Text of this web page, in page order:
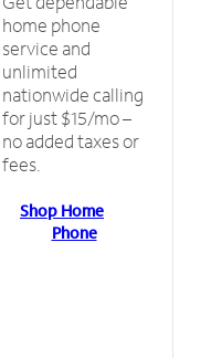
home phone
service and
unlimited
nationwide calling
for just $15/mo –
no added taxes or
fees.
Shop Home
Phone